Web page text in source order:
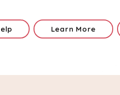
Learn More